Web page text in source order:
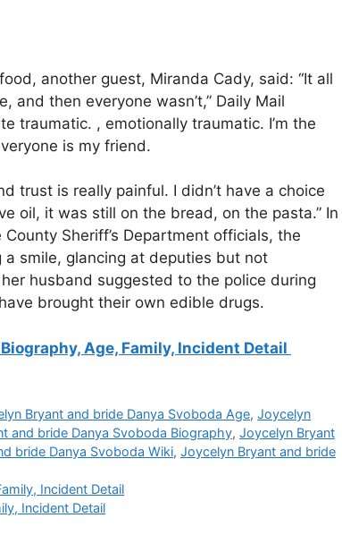
another guest, Miranda Cady, said: “It all
and then everyone wasn’t,” Daily Mail
traumatic. , emotionally traumatic. I’m the
is my friend.
trust is really painful. I didn’t have a choice
oil, it was still on the bread, on the pasta.” In
Sheriff’s Department officials, the
smile, glancing at deputies but not
husband suggested to the police during
brought their own edible drugs.
Age, Family, Incident Detail
Bryant and bride Danya Svoboda Age,Joycelyn
and bride Danya Svoboda Biography, Joycelyn Bryant
bride Danya Svoboda Wiki, Joycelyn Bryant and bride
Incident Detail
Incident Detail